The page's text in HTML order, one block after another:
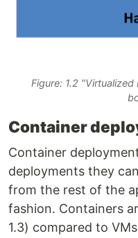
Figure: 1.2
Container
Container
deployments they
from the rest of the
fashion. Containers
1.3) compared to